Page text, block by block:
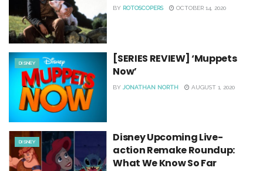
BY ROTOSCOPERS OCTOBER 14, 2020
DISNEY
[SERIES REVIEW] ‘Muppets
Now’
BY JONATHAN NORTH AUGUST 1, 2020
DISNEY
Disney Upcoming Live-
action Remake Roundup:
What We Know So Far